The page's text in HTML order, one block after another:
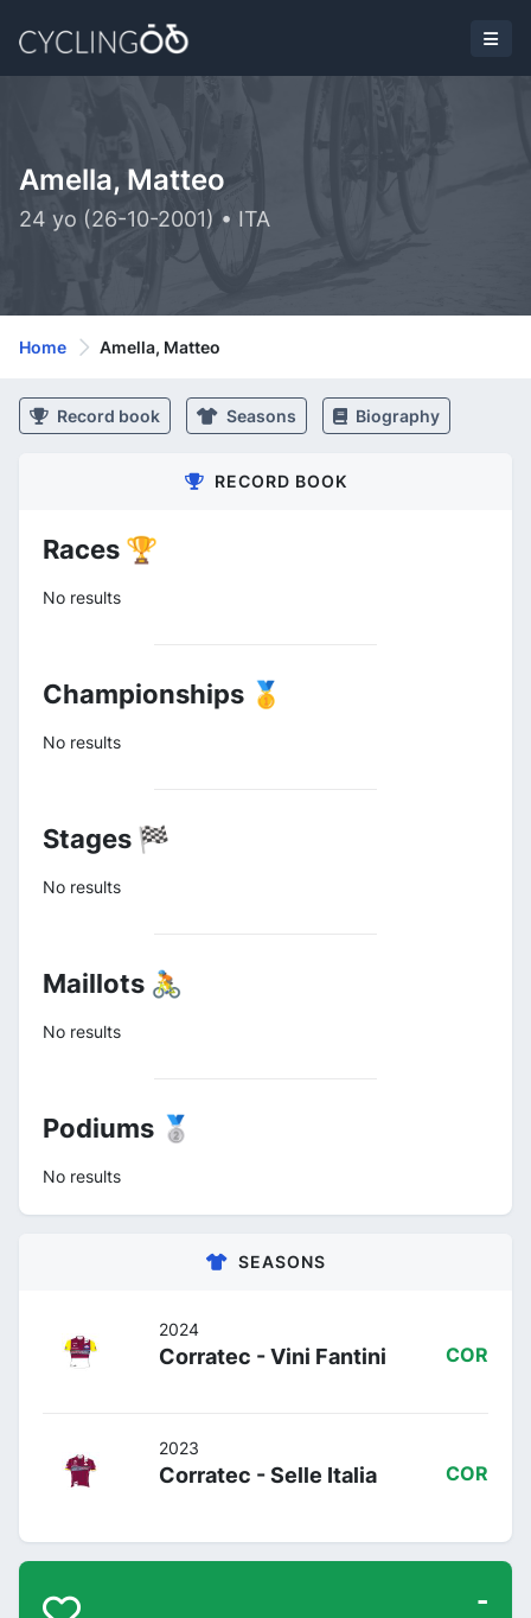
Amella, Matteo
24 yo (26-10-2001) • ITA
Home Amella, Matteo
Record book Seasons Biography
RECORD BOOK
Races 🏆
No results
Championships 🥇
No results
Stages 🏁
No results
Maillots 🚴
No results
Podiums 🥈
No results
SEASONS
2024
Corratec - Vini Fantini COR
2023
Corratec - Selle Italia COR
-